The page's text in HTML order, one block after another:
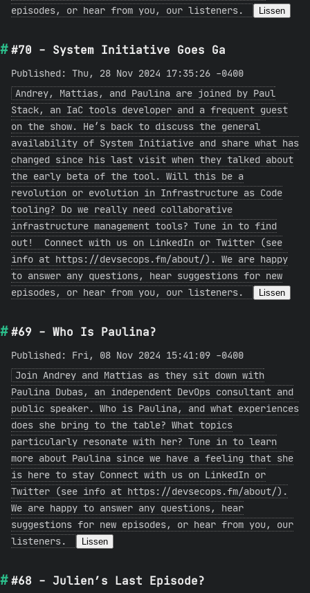
episodes, or hear from you, our listeners. Lissen
#70 - System Initiative Goes Ga
Published: Thu, 28 Nov 2024 17:35:26 -0400
Andrey, Mattias, and Paulina are joined by Paul
Stack, an IaC tools developer and a frequent guest
on the show. He’s back to discuss the general
availability of System Initiative and share what has
changed since his last visit when they talked about
the early beta of the tool. Will this be a
revolution or evolution in Infrastructure as Code
tooling? Do we really need collaborative
infrastructure management tools? Tune in to find
out! Connect with us on LinkedIn or Twitter (see
info at https://devsecops.fm/about/). We are happy
to answer any questions, hear suggestions for new
episodes, or hear from you, our listeners.
Lissen
#69 - Who Is Paulina?
Published: Fri, 08 Nov 2024 15:41:09 -0400
Join Andrey and Mattias as they sit down with
Paulina Dubas, an independent DevOps consultant and
public speaker. Who is Paulina, and what experiences
does she bring to the table? What topics
particularly resonate with her? Tune in to learn
more about Paulina since we have a feeling that she
is here to stay Connect with us on LinkedIn or
Twitter (see info at https://devsecops.fm/about/).
We are happy to answer any questions, hear
suggestions for new episodes, or hear from you, our
listeners.
Lissen
#68 - Julien’s Last Episode?